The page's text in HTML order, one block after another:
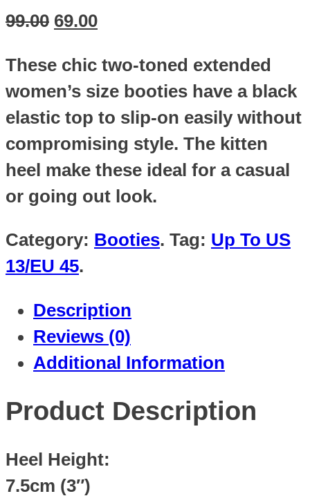
99.00 69.00
These chic two-toned extended
women’s size booties have a black
elastic top to slip-on easily without
compromising style. The kitten
heel make these ideal for a casual
or going out look.
Category: Booties. Tag: Up To US
13/EU 45.
Description
Reviews (0)
Additional Information
Product Description
Heel Height:
7.5cm (3″)